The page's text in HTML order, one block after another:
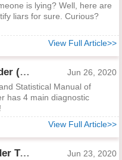
is lying? Well, here are
liars for sure. Curious?
View Full Article>>
What Does Adjustment Disorder (DSM IV) Mean?
Jun 26, 2020
Statistical Manual of
has 4 main diagnostic
View Full Article>>
Borderline Personality Disorder Test Jun 23, 2020